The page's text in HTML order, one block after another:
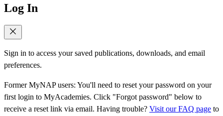
Log In
Sign in to access your saved publications, downloads, and email
preferences.
Former MyNAP users: You'll need to reset your password on your
first login to MyAcademies. Click "Forgot password" below to
receive a reset link via email. Having trouble? Visit our FAQ page to